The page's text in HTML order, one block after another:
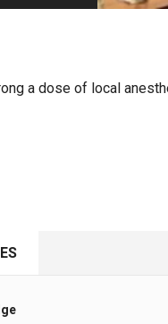
AREAS
a dose of local